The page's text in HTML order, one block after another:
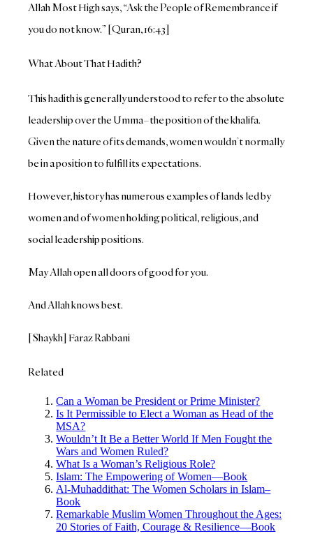
Allah Most High says, “Ask the People of Remembrance if
you do not know.” [Quran, 16:43]
What About That Hadith?
This hadith is generally understood to refer to the absolute
leadership over the Umma–the position of the khalifa.
Given the nature of its demands, women wouldn’t normally
be in a position to fulfill its expectations.
However, history has numerous examples of lands led by
women and of women holding political, religious, and
social leadership positions.
May Allah open all doors of good for you.
And Allah knows best.
[Shaykh] Faraz Rabbani
Related
Can a Woman be President or Prime Minister?
Is It Permissible to Elect a Woman as Head of the
MSA?
Wouldn’t It Be a Better World If Men Fought the
Wars and Women Ruled?
What Is a Woman’s Religious Role?
Islam: The Empowering of Women—Book
Al-Muhaddithat: The Women Scholars in Islam–
Book
Remarkable Muslim Women Throughout the Ages:
20 Stories of Faith, Courage & Resilience—Book